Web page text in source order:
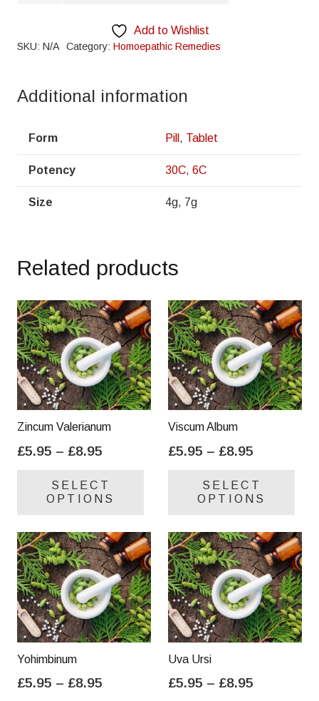
Add to Wishlist
SKU: N/A Category: Homoepathic Remedies
Additional information
Form Pill , Tablet
Potency 30C, 6C
Size 4g, 7g
Related products
Zincum Valerianum
£5.95 – £8.95
£5.95
through
SELECT
OPTIONS
variants.
The
options
may
be
chosen
product
Viscum Album
£5.95 – £8.95
£5.95
through
SELECT
OPTIONS
be
Yohimbinum
£5.95 – £8.95
Uva Ursi
£5.95 – £8.95